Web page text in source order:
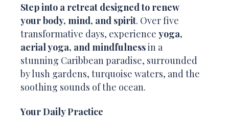
Step into a retreat designed to renew
your body, mind, and spirit. Over five
transformative days, experience yoga,
aerial yoga, and mindfulnessin a
stunning Caribbean paradise, surrounded
by lush gardens, turquoise waters, and the
soothing sounds of the ocean.
Your Daily Practice